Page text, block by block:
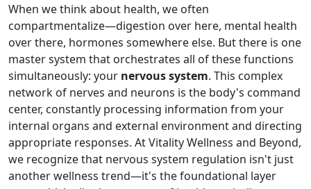
When we think about health, we often
compartmentalize—digestion over here, mental health
over there, hormones somewhere else. But there is one
master system that orchestrates all of these functions
simultaneously: your nervous system. This complex
network of nerves and neurons is the body's command
center, constantly processing information from your
internal organs and external environment and directing
appropriate responses. At Vitality Wellness and Beyond,
we recognize that nervous system regulation isn't just
another wellness trend—it's the foundational layer